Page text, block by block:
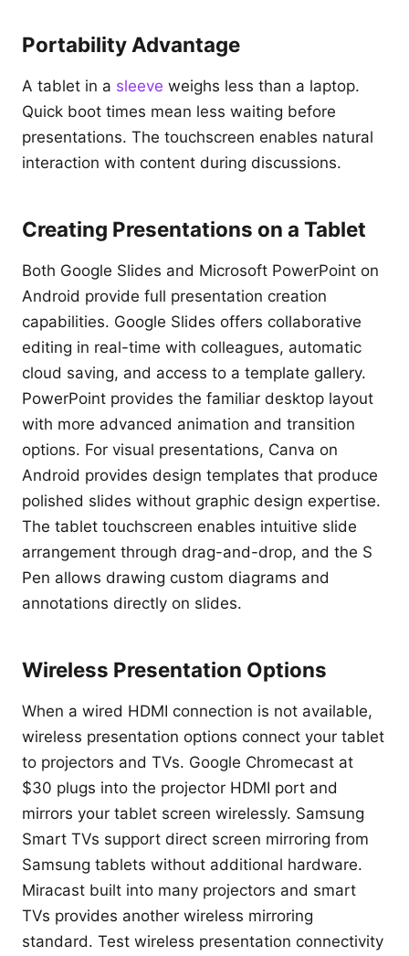
Portability Advantage
A tablet in a sleeve weighs less than a laptop.
Quick boot times mean less waiting before
presentations. The touchscreen enables natural
interaction with content during discussions.
Creating Presentations on a Tablet
Both Google Slides and Microsoft PowerPoint on
Android provide full presentation creation
capabilities. Google Slides offers collaborative
editing in real-time with colleagues, automatic
cloud saving, and access to a template gallery.
PowerPoint provides the familiar desktop layout
with more advanced animation and transition
options. For visual presentations, Canva on
Android provides design templates that produce
polished slides without graphic design expertise.
The tablet touchscreen enables intuitive slide
arrangement through drag-and-drop, and the S
Pen allows drawing custom diagrams and
annotations directly on slides.
Wireless Presentation Options
When a wired HDMI connection is not available,
wireless presentation options connect your tablet
to projectors and TVs. Google Chromecast at
$30 plugs into the projector HDMI port and
mirrors your tablet screen wirelessly. Samsung
Smart TVs support direct screen mirroring from
Samsung tablets without additional hardware.
Miracast built into many projectors and smart
TVs provides another wireless mirroring
standard. Test wireless presentation connectivity